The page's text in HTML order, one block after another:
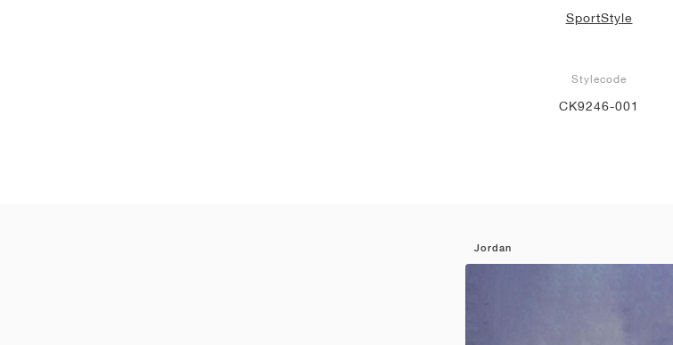
SportStyle
Stylecode
CK9246-001
Jordan